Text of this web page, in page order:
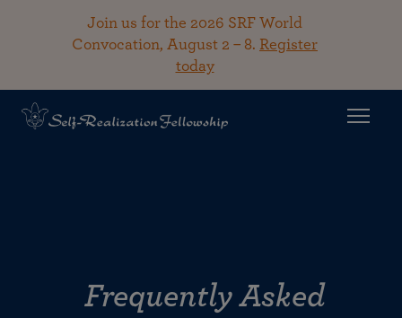
Join us for the 2026 SRF World
Convocation, August 2 – 8. Register
today
Frequently Asked